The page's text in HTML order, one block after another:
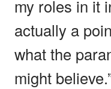
my roles in it
actually a
what the
might